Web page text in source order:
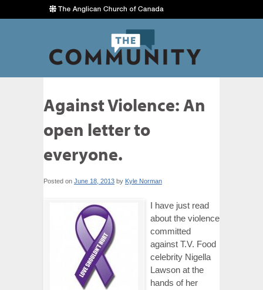
Against Violence: An
open letter to
everyone.
Posted on June 18, 2013 by Kyle Norman
I have just read
about the violence
committed
against T.V. Food
celebrity Nigella
Lawson at the
hands of her